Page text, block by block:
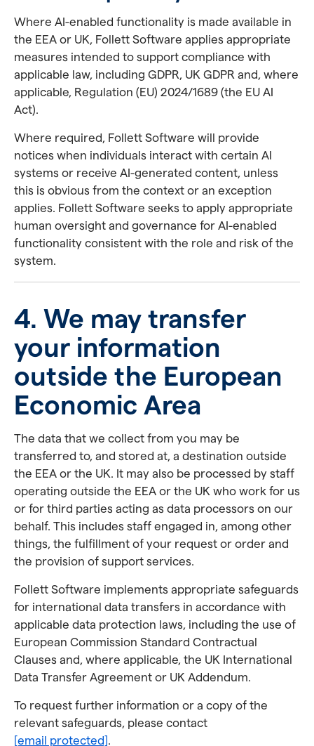
Where AI-enabled functionality is made available in
the EEA or UK, Follett Software applies appropriate
measures intended to support compliance with
applicable law, including GDPR, UK GDPR and, where
applicable, Regulation (EU) 2024/1689 (the EU AI
Act).
Where required, Follett Software will provide
notices when individuals interact with certain AI
systems or receive AI-generated content, unless
this is obvious from the context or an exception
applies. Follett Software seeks to apply appropriate
human oversight and governance for AI-enabled
functionality consistent with the role and risk of the
system.
4. We may transfer
your information
outside the European
Economic Area
The data that we collect from you may be
transferred to, and stored at, a destination outside
the EEA or the UK. It may also be processed by staff
operating outside the EEA or the UK who work for us
or for third parties acting as data processors on our
behalf. This includes staff engaged in, among other
things, the fulfillment of your request or order and
the provision of support services.
Follett Software implements appropriate safeguards
for international data transfers in accordance with
applicable data protection laws, including the use of
European Commission Standard Contractual
Clauses and, where applicable, the UK International
Data Transfer Agreement or UK Addendum.
To request further information or a copy of the
relevant safeguards, please contact
[email protected].